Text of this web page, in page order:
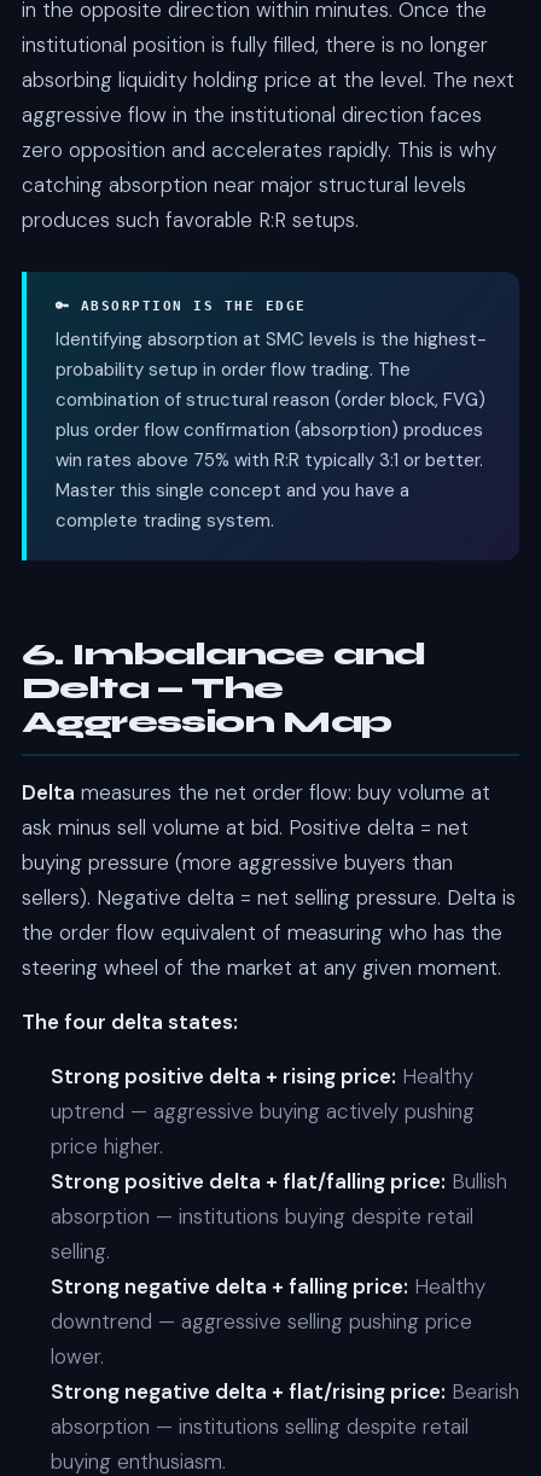
in the opposite direction within minutes. Once the
institutional position is fully filled, there is no longer
absorbing liquidity holding price at the level. The next
aggressive flow in the institutional direction faces
zero opposition and accelerates rapidly. This is why
catching absorption near major structural levels
produces such favorable R:R setups.
🔑 ABSORPTION IS THE EDGE
Identifying absorption at SMC levels is the highest-
probability setup in order flow trading. The
combination of structural reason (order block, FVG)
plus order flow confirmation (absorption) produces
win rates above 75% with R:R typically 3:1 or better.
Master this single concept and you have a
complete trading system.
6. Imbalance and
Delta — The
Aggression Map
Delta measures the net order flow: buy volume at
ask minus sell volume at bid. Positive delta = net
buying pressure (more aggressive buyers than
sellers). Negative delta = net selling pressure. Delta is
the order flow equivalent of measuring who has the
steering wheel of the market at any given moment.
The four delta states:
Strong positive delta + rising price: Healthy
uptrend — aggressive buying actively pushing
price higher.
Strong positive delta + flat/falling price: Bullish
absorption — institutions buying despite retail
selling.
Strong negative delta + falling price: Healthy
downtrend — aggressive selling pushing price
lower.
Strong negative delta + flat/rising price: Bearish
absorption — institutions selling despite retail
buying enthusiasm.